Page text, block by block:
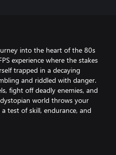
into the heart of the 80s
experience where the stakes
trapped in a decaying
and riddled with danger.
fight off deadly enemies, and
world throws your
test of skill, endurance, and